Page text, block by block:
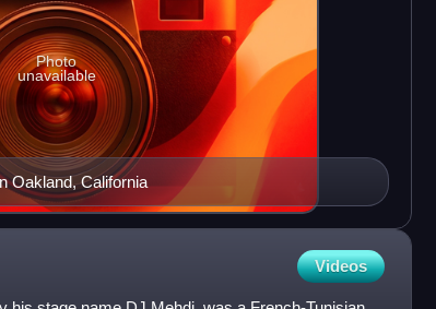
Oakland, California
Photo
unavailable
Videos